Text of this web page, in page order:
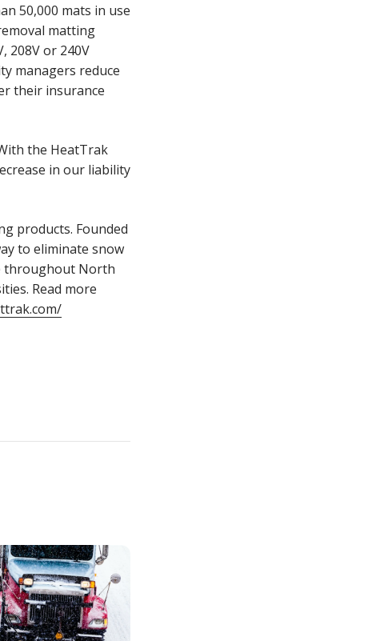
50,000 mats in use
matting
208V or 240V
managers reduce
their insurance
the HeatTrak
in our liability
products. Founded
to eliminate snow
throughout North
Read more